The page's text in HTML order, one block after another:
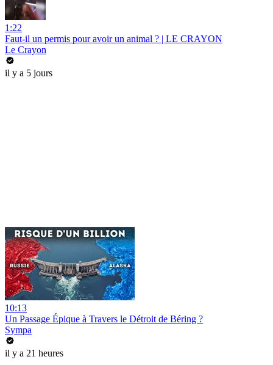
1:22
Faut-il un permis pour avoir un animal ? | LE CRAYON
Le Crayon
il y a 5 jours
10:13
Un Passage Épique à Travers le Détroit de Béring ?
Sympa
il y a 21 heures